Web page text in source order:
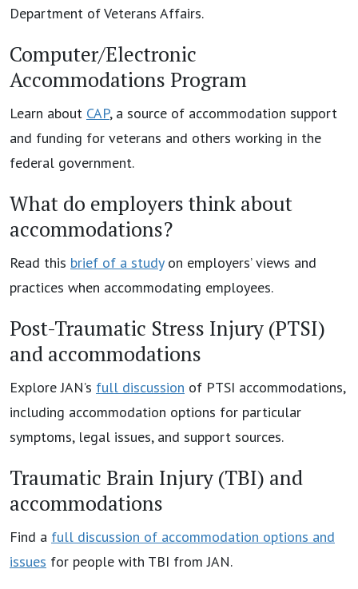
Department of Veterans Affairs.
Computer/Electronic
Accommodations Program
Learn about CAP, a source of accommodation support
and funding for veterans and others working in the
federal government.
What do employers think about
accommodations?
Read this brief of a studyon employers’ views and
practices when accommodating employees.
Post-Traumatic Stress Injury (PTSI)
and accommodations
Explore JAN’s full discussion of PTSI accommodations,
including accommodation options for particular
symptoms, legal issues, and support sources.
Traumatic Brain Injury (TBI) and
accommodations
Find a full discussion of accommodation options and
issues for people with TBI from JAN.